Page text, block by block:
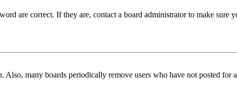
are correct. If they are, contact a board administrator to make sure
many boards periodically remove users who have not posted for